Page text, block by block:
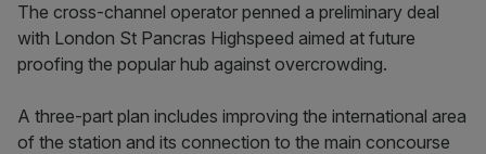
The cross-channel operator penned a preliminary deal
with London St Pancras Highspeed aimed at future
proofing the popular hub against overcrowding.
A three-part plan includes improving the international area
of the station and its connection to the main concourse